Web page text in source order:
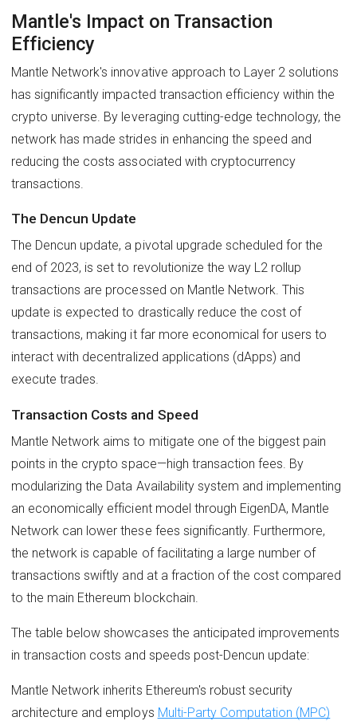
Mantle's Impact on Transaction
Efficiency
Mantle Network's innovative approach to Layer 2 solutions
has significantly impacted transaction efficiency within the
crypto universe. By leveraging cutting-edge technology, the
network has made strides in enhancing the speed and
reducing the costs associated with cryptocurrency
transactions.
The Dencun Update
The Dencun update, a pivotal upgrade scheduled for the
end of 2023, is set to revolutionize the way L2 rollup
transactions are processed on Mantle Network. This
update is expected to drastically reduce the cost of
transactions, making it far more economical for users to
interact with decentralized applications (dApps) and
execute trades.
Transaction Costs and Speed
Mantle Network aims to mitigate one of the biggest pain
points in the crypto space—high transaction fees. By
modularizing the Data Availability system and implementing
an economically efficient model through EigenDA, Mantle
Network can lower these fees significantly. Furthermore,
the network is capable of facilitating a large number of
transactions swiftly and at a fraction of the cost compared
to the main Ethereum blockchain.
The table below showcases the anticipated improvements
in transaction costs and speeds post-Dencun update:
Mantle Network inherits Ethereum's robust security
architecture and employs Multi-Party Computation (MPC)